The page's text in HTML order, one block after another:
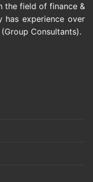
the field of finance &
has experience over
Consultants).